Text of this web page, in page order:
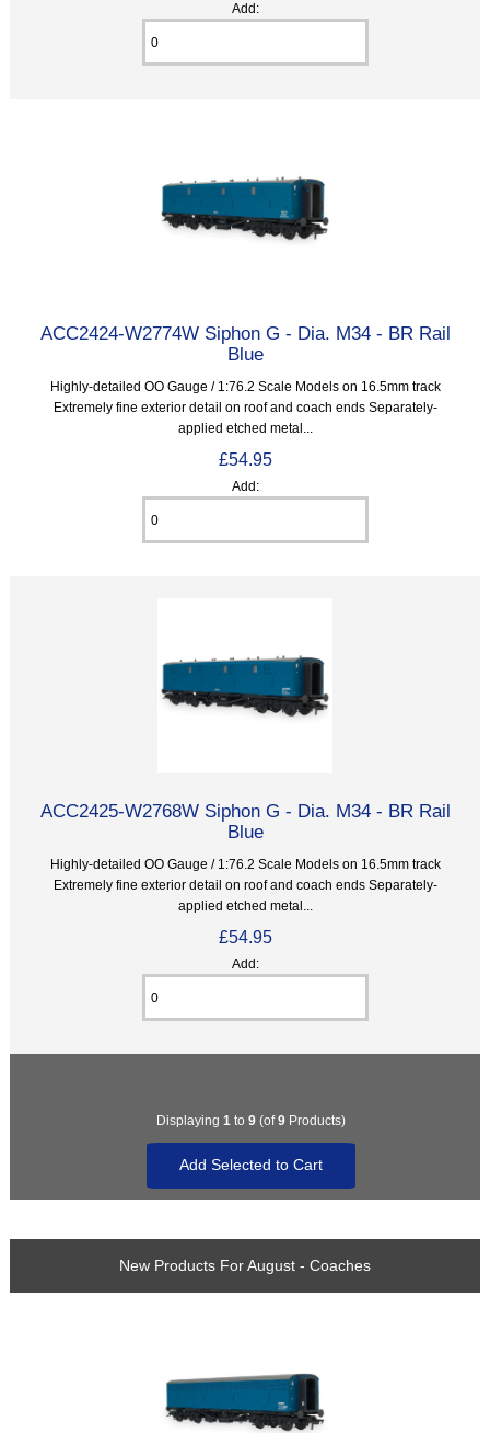
Add:
ACC2424-W2774W Siphon G - Dia. M34 - BR Rail
Blue
Highly-detailed OO Gauge / 1:76.2 Scale Models on 16.5mm track
Extremely fine exterior detail on roof and coach ends Separately-
applied etched metal...
£54.95
Add:
ACC2425-W2768W Siphon G - Dia. M34 - BR Rail
Blue
Highly-detailed OO Gauge / 1:76.2 Scale Models on 16.5mm track
Extremely fine exterior detail on roof and coach ends Separately-
applied etched metal...
£54.95
Add:
Displaying 1 to 9(of9Products)
New Products For August - Coaches